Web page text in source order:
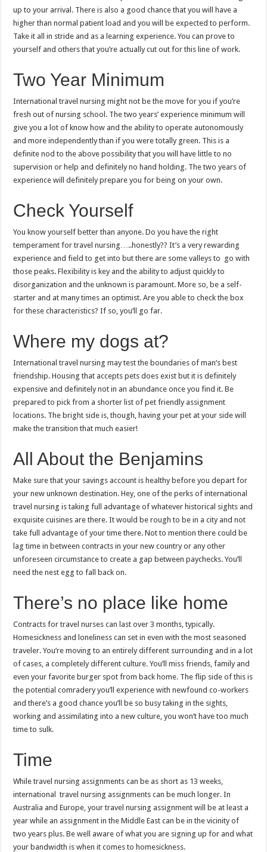
up to your arrival. There is also a good chance that you will have a
higher than normal patient load and you will be expected to perform.
Take it all in stride and as a learning experience. You can prove to
yourself and others that you’re actually cut out for this line of work.
Two Year Minimum
International travel nursing might not be the move for you if you’re
fresh out of nursing school. The two years’ experience minimum will
give you a lot of know how and the ability to operate autonomously
and more independently than if you were totally green. This is a
definite nod to the above possibility that you will have little to no
supervision or help and definitely no hand holding. The two years of
experience will definitely prepare you for being on your own.
Check Yourself
You know yourself better than anyone. Do you have the right
temperament for travel nursing…..honestly?? It’s a very rewarding
experience and field to get into but there are some valleys to go with
those peaks. Flexibility is key and the ability to adjust quickly to
disorganization and the unknown is paramount. More so, be a self-
starter and at many times an optimist. Are you able to check the box
for these characteristics? If so, you’ll go far.
Where my dogs at?
International travel nursing may test the boundaries of man’s best
friendship. Housing that accepts pets does exist but it is definitely
expensive and definitely not in an abundance once you find it. Be
prepared to pick from a shorter list of pet friendly assignment
locations. The bright side is, though, having your pet at your side will
make the transition that much easier!
All About the Benjamins
Make sure that your savings account is healthy before you depart for
your new unknown destination. Hey, one of the perks of international
travel nursing is taking full advantage of whatever historical sights and
exquisite cuisines are there. It would be rough to be in a city and not
take full advantage of your time there. Not to mention there could be
lag time in between contracts in your new country or any other
unforeseen circumstance to create a gap between paychecks. You’ll
need the nest egg to fall back on.
There’s no place like home
Contracts for travel nurses can last over 3 months, typically.
Homesickness and loneliness can set in even with the most seasoned
traveler. You’re moving to an entirely different surrounding and in a lot
of cases, a completely different culture. You’ll miss friends, family and
even your favorite burger spot from back home. The flip side of this is
the potential comradery you’ll experience with newfound co-workers
and there’s a good chance you’ll be so busy taking in the sights,
working and assimilating into a new culture, you won’t have too much
time to sulk.
Time
While travel nursing assignments can be as short as 13 weeks,
international travel nursing assignments can be much longer. In
Australia and Europe, your travel nursing assignment will be at least a
year while an assignment in the Middle East can be in the vicinity of
two years plus. Be well aware of what you are signing up for and what
your bandwidth is when it comes to homesickness.